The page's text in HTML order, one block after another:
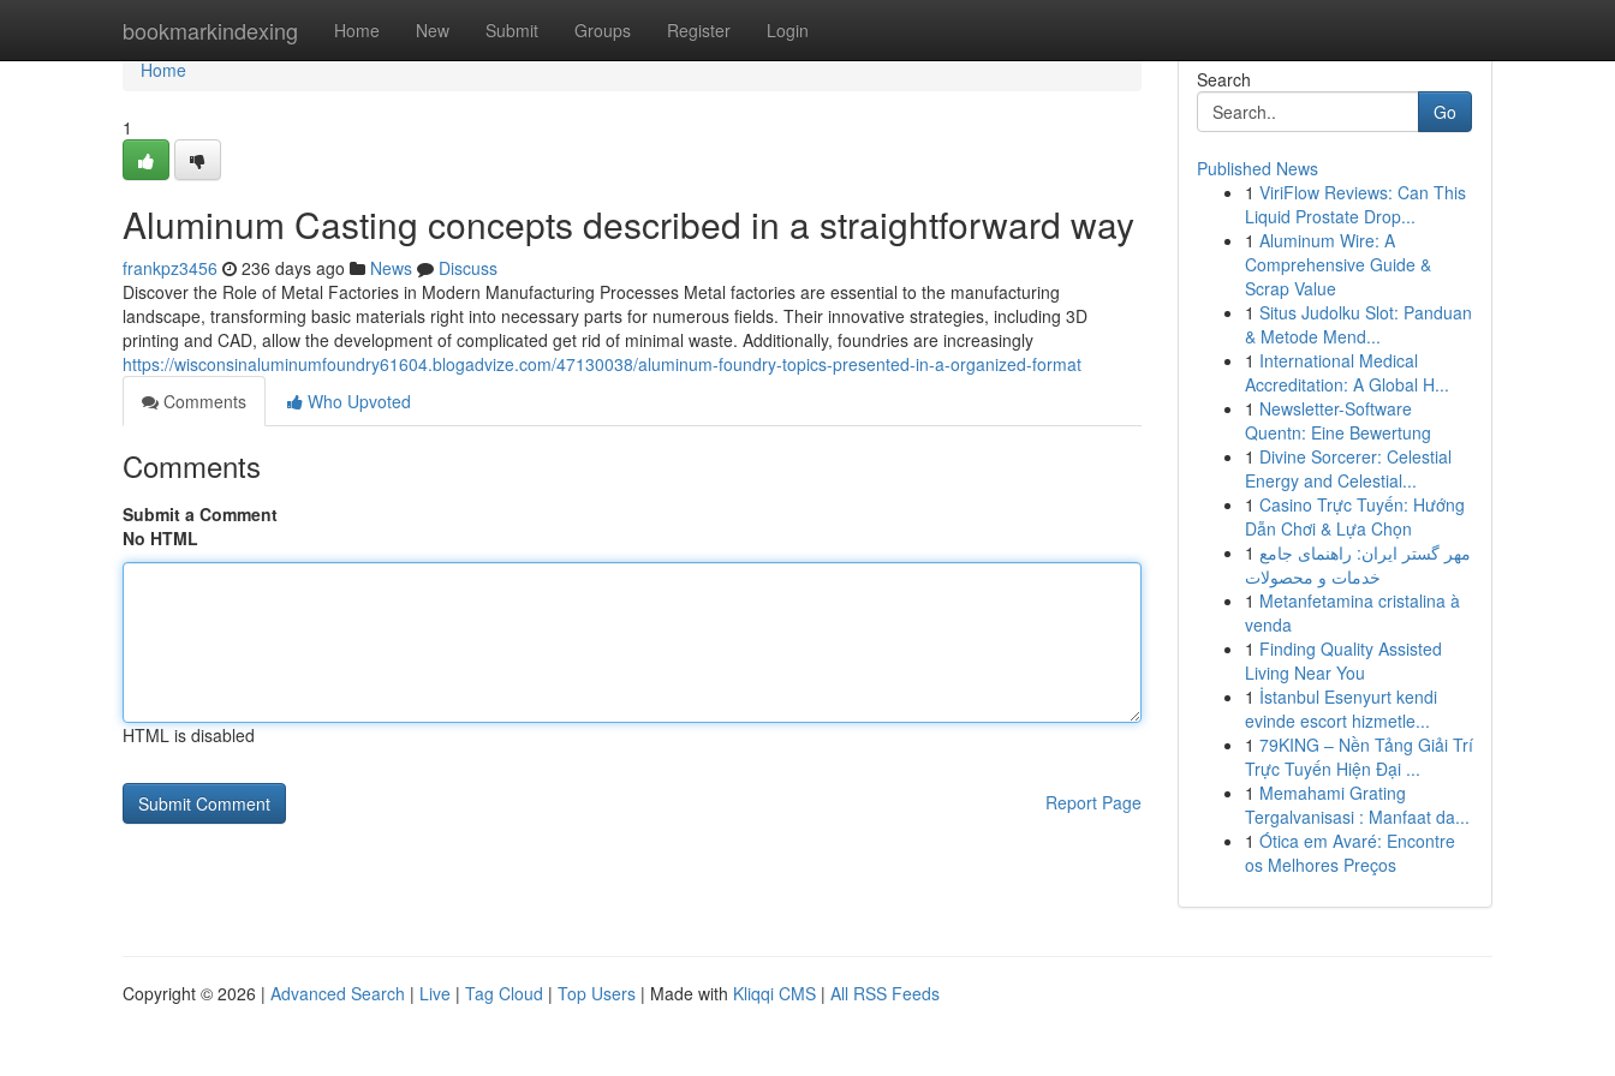
bookmarkindexing Home New Submit Groups Register Login
Home
Home
1
Aluminum Casting concepts described in a straightforward way
frankpz3456 236 days ago News
Discuss
Discover the Role of Metal Factories in Modern Manufacturing Processes Metal factories are essential to the manufacturing
landscape, transforming basic materials right into necessary parts for numerous fields. Their innovative strategies, including 3D
printing and CAD, allow the development of complicated get rid of minimal waste. Additionally, foundries are increasingly
https://wisconsinaluminumfoundry61604.blogadvize.com/47130038/aluminum-foundry-topics-presented-in-a-organized-format
Comments
Who Upvoted
Comments
Submit a Comment
No HTML
HTML is disabled
Report Page
Search
Go
Published News
1 ViriFlow Reviews: Can This
Liquid Prostate Drop...
1 Aluminum Wire: A
Comprehensive Guide &
Scrap Value
1 Situs Judolku Slot: Panduan
& Metode Mend...
1 International Medical
Accreditation: A Global H...
1 Newsletter-Software
Quentn: Eine Bewertung
1 Divine Sorcerer: Celestial
Energy and Celestial...
1 Casino Trực Tuyến: Hướng
Dẫn Chơi & Lựa Chọn
1 مهر گستر ایران: راهنمای جامع
خدمات و محصولات
1 Metanfetamina cristalina à
venda
1 Finding Quality Assisted
Living Near You
1 İstanbul Esenyurt kendi
evinde escort hizmetle...
1 79KING – Nền Tảng Giải Trí
Trực Tuyến Hiện Đại ...
1 Memahami Grating
Tergalvanisasi : Manfaat da...
1 Ótica em Avaré: Encontre
os Melhores Preços
Copyright © 2026 | Advanced Search | Live | Tag Cloud | Top Users | Made with Kliqqi CMS | All RSS Feeds